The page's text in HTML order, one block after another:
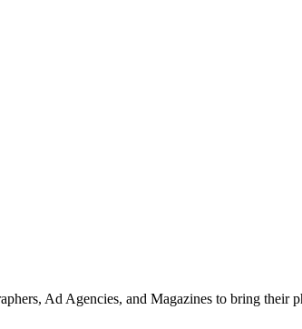
Ad Agencies, and Magazines to bring their